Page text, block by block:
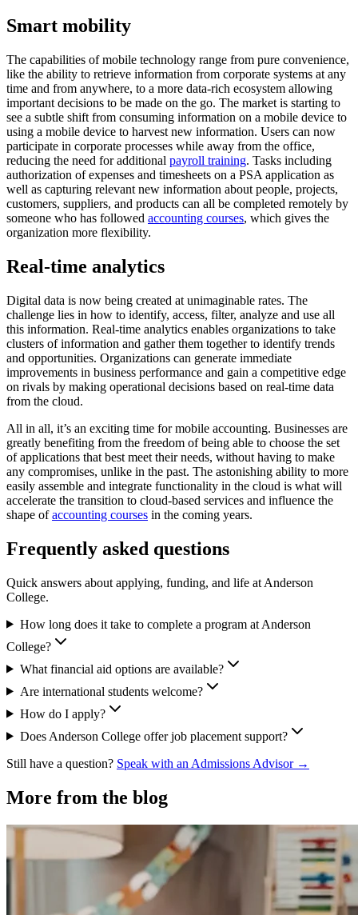
Smart mobility
The capabilities of mobile technology range from pure convenience,
like the ability to retrieve information from corporate systems at any
time and from anywhere, to a more data-rich ecosystem allowing
important decisions to be made on the go. The market is starting to
see a subtle shift from consuming information on a mobile device to
using a mobile device to harvest new information. Users can now
participate in corporate processes while away from the office,
reducing the need for additional payroll training. Tasks including
authorization of expenses and timesheets on a PSA application as
well as capturing relevant new information about people, projects,
customers, suppliers, and products can all be completed remotely by
someone who has followed accounting courses, which gives the
organization more flexibility.
Real-time analytics
Digital data is now being created at unimaginable rates. The
challenge lies in how to identify, access, filter, analyze and use all
this information. Real-time analytics enables organizations to take
clusters of information and gather them together to identify trends
and opportunities. Organizations can generate immediate
improvements in business performance and gain a competitive edge
on rivals by making operational decisions based on real-time data
from the cloud.
All in all, it’s an exciting time for mobile accounting. Businesses are
greatly benefiting from the freedom of being able to choose the set
of applications that best meet their needs, without having to make
any compromises, unlike in the past. The astonishing ability to more
easily assemble and integrate functionality in the cloud is what will
accelerate the transition to cloud-based services and influence the
shape ofaccounting courses in the coming years.
Frequently asked questions
Quick answers about applying, funding, and life at Anderson
College.
How long does it take to complete a program at Anderson
College?
What financial aid options are available?
Are international students welcome?
How do I apply?
Does Anderson College offer job placement support?
Still have a question? Speak with an Admissions Advisor →
More from the blog